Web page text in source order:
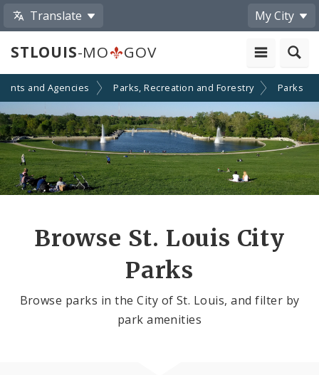
Translate My City
STLOUIS-MO GOV
and Agencies Parks, Recreation and Forestry Parks
Browse St. Louis City
Parks
Browse parks in the City of St. Louis, and filter by
park amenities